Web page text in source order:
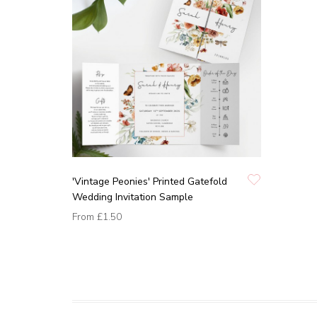
'Vintage Peonies' Printed Gatefold
Wedding Invitation Sample
From £1.50